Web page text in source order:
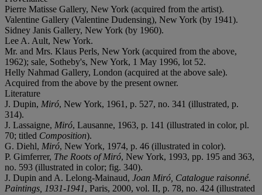
Pierre Matisse Gallery, New York (acquired from the artist).
Valentine Gallery (Valentine Dudensing), New York (by 1941).
Sidney Janis Gallery, New York (by 1960).
Lee A. Ault, New York.
Mr. and Mrs. Klaus Perls, New York (acquired from the above,
1962); sale, Sotheby's, New York, 1 May 1996, lot 52.
Helly Nahmad Gallery, London (acquired at the above sale).
Acquired from the above by the present owner.
Literature
J. Dupin, Miró, New York, 1961, p. 527, no. 341 (illustrated, p.
314).
J. Lassaigne, Miró, Lausanne, 1963, p. 141 (illustrated in color, pl.
70; titled Composition).
G. Diehl, Miró, New York, 1974, p. 46 (illustrated in color).
P. Gimferrer, The Roots of Miró, New York, 1993, pp. 195 and 363,
no. 593 (illustrated in color; fig. 340).
J. Dupin and A. Lelong-Mainaud, Joan Miró, Catalogue raisonné.
Paintings, 1931-1941, Paris, 2000, vol. II, p. 78, no. 424 (illustrated